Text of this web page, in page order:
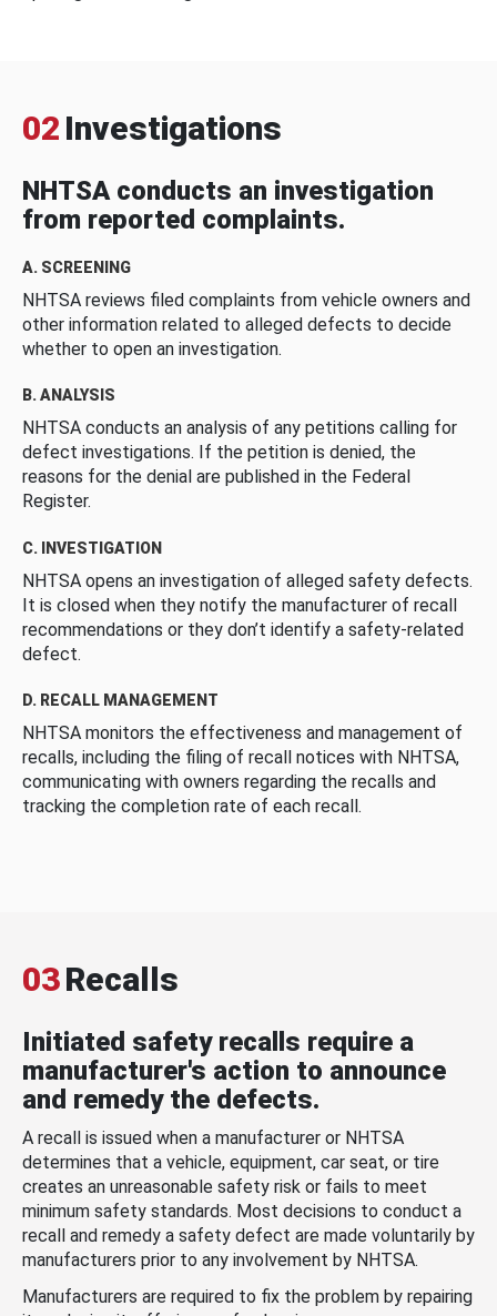
02 Investigations
NHTSA conducts an investigation
from reported complaints.
A. SCREENING
NHTSA reviews filed complaints from vehicle owners and
other information related to alleged defects to decide
whether to open an investigation.
B. ANALYSIS
NHTSA conducts an analysis of any petitions calling for
defect investigations. If the petition is denied, the
reasons for the denial are published in the Federal
Register.
C. INVESTIGATION
NHTSA opens an investigation of alleged safety defects.
It is closed when they notify the manufacturer of recall
recommendations or they don’t identify a safety-related
defect.
D. RECALL MANAGEMENT
NHTSA monitors the effectiveness and management of
recalls, including the filing of recall notices with NHTSA,
communicating with owners regarding the recalls and
tracking the completion rate of each recall.
03Recalls
Initiated safety recalls require a
manufacturer's action to announce
and remedy the defects.
A recall is issued when a manufacturer or NHTSA
determines that a vehicle, equipment, car seat, or tire
creates an unreasonable safety risk or fails to meet
minimum safety standards. Most decisions to conduct a
recall and remedy a safety defect are made voluntarily by
manufacturers prior to any involvement by NHTSA.
Manufacturers are required to fix the problem by repairing